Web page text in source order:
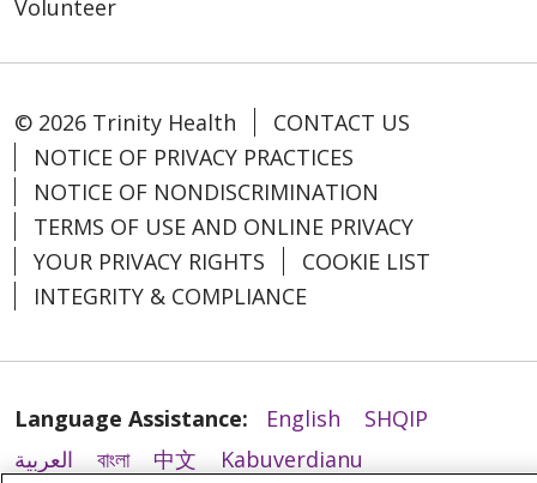
Volunteer
© 2026 Trinity Health
CONTACT US
NOTICE OF PRIVACY PRACTICES
NOTICE OF NONDISCRIMINATION
TERMS OF USE AND ONLINE PRIVACY
YOUR PRIVACY RIGHTS
COOKIE LIST
INTEGRITY & COMPLIANCE
Language Assistance: English
SHQIP
العربية
বাংলা 中文
Kabuverdianu